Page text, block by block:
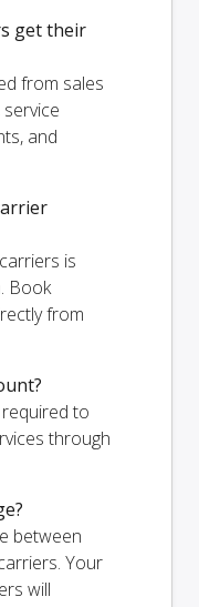
get their
from sales
and
is
Book
from
to
through
between
Your
will